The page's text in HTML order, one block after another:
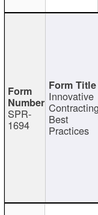
SPR-
1694
Innovative
Contracting
Best
Practices